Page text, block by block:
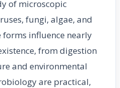
of microscopic
fungi, algae, and
influence nearly
from digestion
and environmental
are practical,